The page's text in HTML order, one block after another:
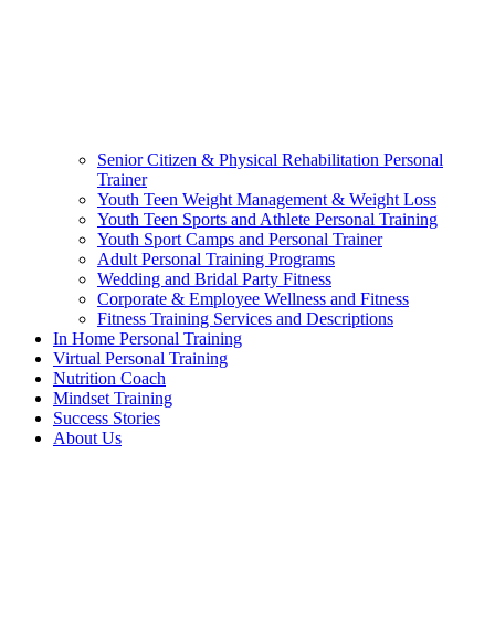
Senior Citizen & Physical Rehabilitation Personal
Trainer
Youth Teen Weight Management & Weight Loss
Youth Teen Sports and Athlete Personal Training
Youth Sport Camps and Personal Trainer
Adult Personal Training Programs
Wedding and Bridal Party Fitness
Corporate & Employee Wellness and Fitness
Fitness Training Services and Descriptions
In Home Personal Training
Virtual Personal Training
Nutrition Coach
Mindset Training
Success Stories
About Us